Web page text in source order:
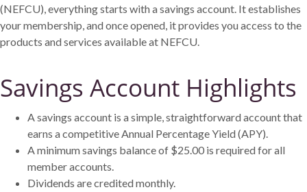
(NEFCU), everything starts with a savings account. It establishes
your membership, and once opened, it provides you access to the
products and services available at NEFCU.
Savings Account Highlights
A savings account is a simple, straightforward account that
earns a competitive Annual Percentage Yield (APY).
A minimum savings balance of $25.00 is required for all
member accounts.
Dividends are credited monthly.